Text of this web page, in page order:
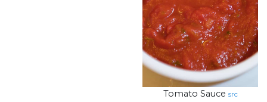
Tomato Sauce src